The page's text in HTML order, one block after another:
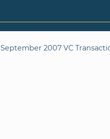
September 2007 VC